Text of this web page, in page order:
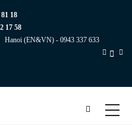
18
17 58
Hanoi (EN&VN) - 0943 337 633